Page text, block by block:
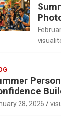
28, 2026